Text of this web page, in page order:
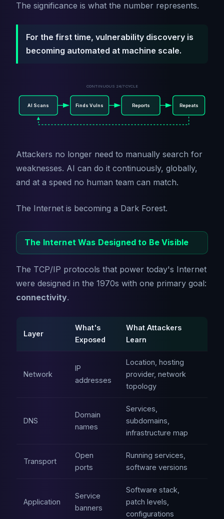
The significance is what the number represents.
For the first time, vulnerability discovery is
becoming automated at machine scale.
AI Scans Finds Vulns Reports Repeats
CONTINUOUS 24/7 CYCLE
Attackers no longer need to manually search for
weaknesses. AI can do it continuously, globally,
and at a speed no human team can match.
The Internet is becoming a Dark Forest.
The Internet Was Designed to Be Visible
The TCP/IP protocols that power today's Internet
were designed in the 1970s with one primary goal:
connectivity.
Layer
What's
Exposed
What Attackers
Learn
Network
IP
addresses
Location, hosting
provider, network
topology
DNS
Domain
names
Services,
subdomains,
infrastructure map
Transport
Open
ports
Running services,
software versions
Application
Service
banners
Software stack,
patch levels,
configurations